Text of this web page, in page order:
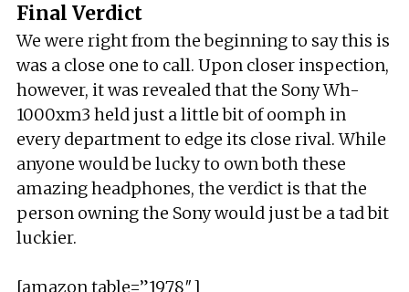
Final Verdict
We were right from the beginning to say this is
was a close one to call. Upon closer inspection,
however, it was revealed that the Sony Wh-
1000xm3 held just a little bit of oomph in
every department to edge its close rival. While
anyone would be lucky to own both these
amazing headphones, the verdict is that the
person owning the Sony would just be a tad bit
luckier.
[amazon table=”1978″]